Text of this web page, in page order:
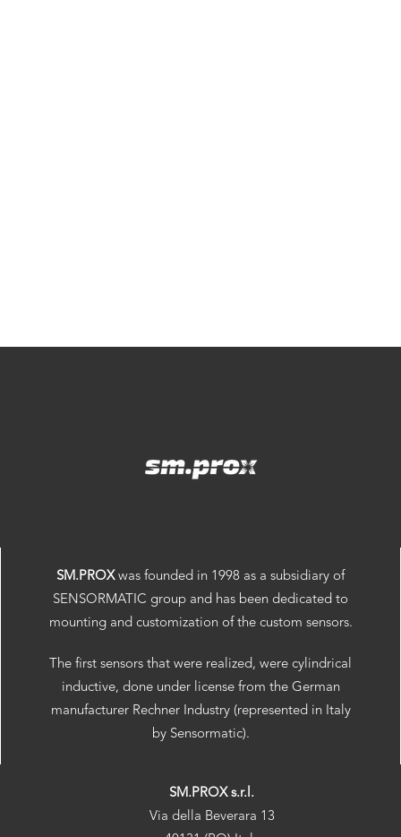
SM.PROXwas founded in 1998 as a subsidiary of
SENSORMATIC group and has been dedicated to
mounting and customization of the custom sensors.
The first sensors that were realized, were cylindrical
inductive, done under license from the German
manufacturer Rechner Industry (represented in Italy
by Sensormatic).
SM.PROX s.r.l.
Via della Beverara 13